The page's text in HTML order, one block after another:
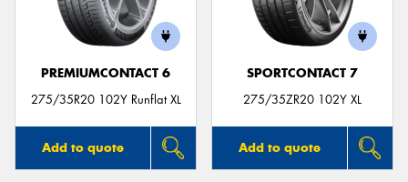
PREMIUMCONTACT 6
275/35R20 102Y Runflat XL
Add to quote
SPORTCONTACT 7
275/35ZR20 102Y XL
Add to quote